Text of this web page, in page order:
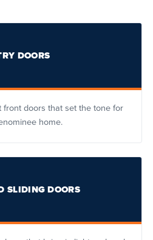
DOORS
front doors that set the tone for
home.
SLIDING DOORS